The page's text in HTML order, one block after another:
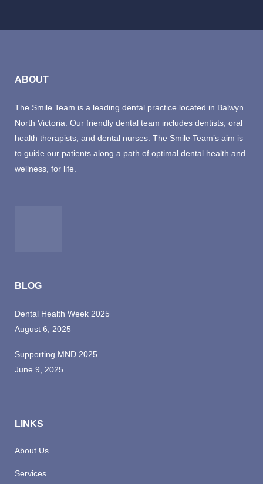
ABOUT
The Smile Team is a leading dental practice located in Balwyn
North Victoria. Our friendly dental team includes dentists, oral
health therapists, and dental nurses. The Smile Team’s aim is
to guide our patients along a path of optimal dental health and
wellness, for life.
BLOG
Dental Health Week 2025
August 6, 2025
Supporting MND 2025
June 9, 2025
LINKS
About Us
Services